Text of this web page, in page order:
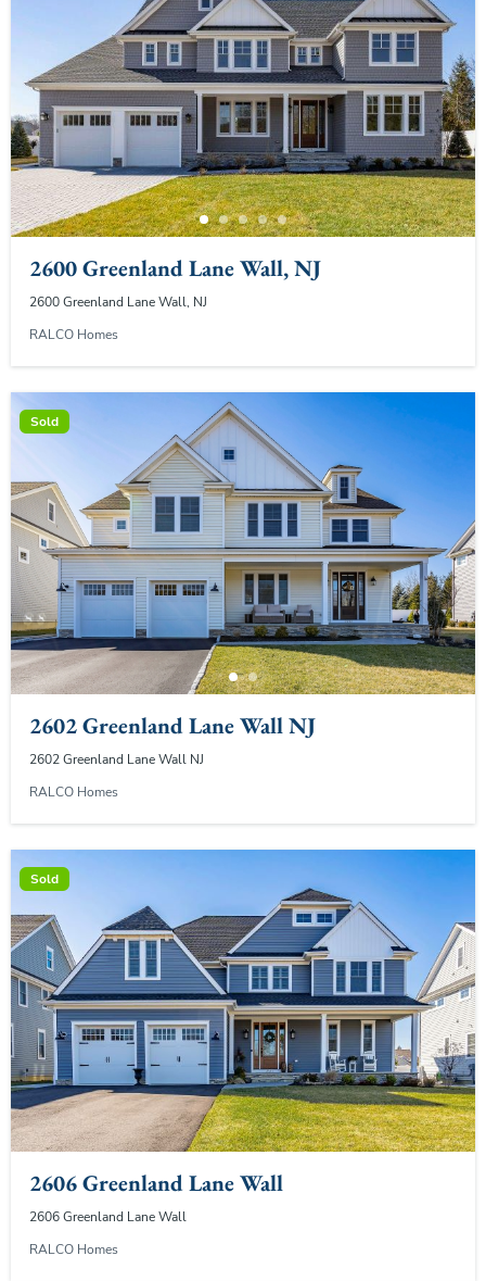
2600 Greenland Lane Wall, NJ
2600 Greenland Lane Wall, NJ
RALCO Homes
Sold
2602 Greenland Lane Wall NJ
2602 Greenland Lane Wall NJ
RALCO Homes
Sold
2606 Greenland Lane Wall
2606 Greenland Lane Wall
RALCO Homes